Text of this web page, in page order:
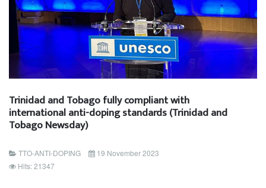
Trinidad and Tobago fully compliant with
international anti-doping standards (Trinidad and
Tobago Newsday)
TTO-ANTI-DOPING
19 November 2023
Hits: 21347